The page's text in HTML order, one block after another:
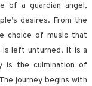
of a guardian angel,
desires. From the
choice of music that
is left unturned. It is a
is the culmination of
journey begins with